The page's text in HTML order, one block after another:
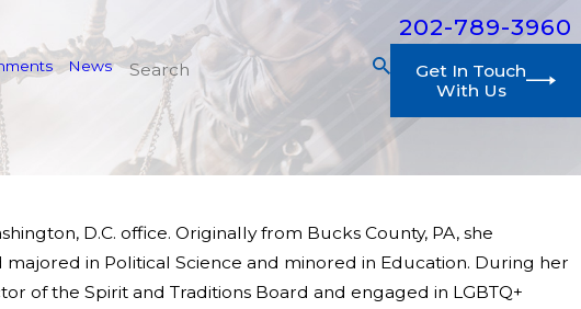
News
202-789-3960
Get In Touch
With Us
D.C. office. Originally from Bucks County, PA, she
in Political Science and minored in Education. During her
of the Spirit and Traditions Board and engaged in LGBTQ+